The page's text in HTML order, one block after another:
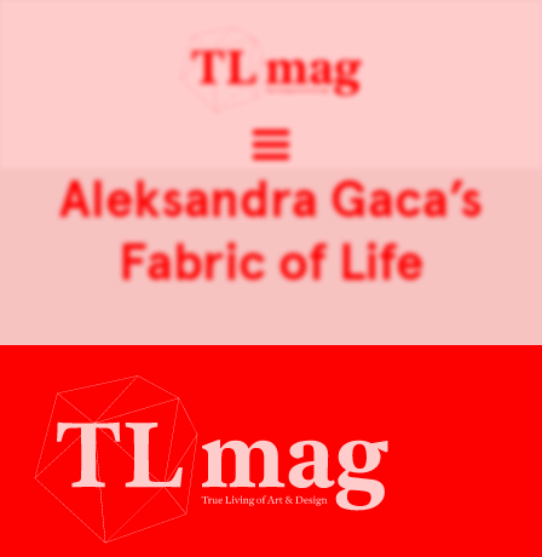
Aleksandra Gaca’s
Fabric of Life